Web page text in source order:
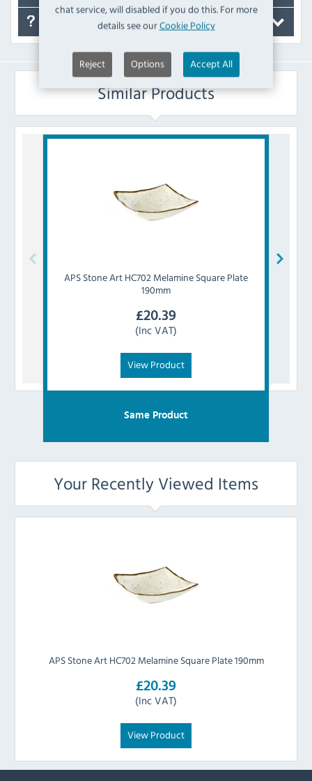
chat service, will disabled if you do this. For more
details see ourCookie Policy
Reject Options Accept All
Similar Products
APSStone Art HC702 Melamine Square Plate
190mm
£20.39
(Inc VAT)
View Product
Same Product
Your Recently Viewed Items
APS Stone Art HC702 Melamine Square Plate 190mm
£20.39
(Inc VAT)
View Product